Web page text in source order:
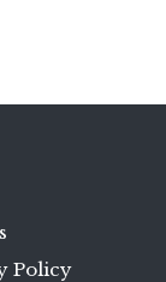
Policy